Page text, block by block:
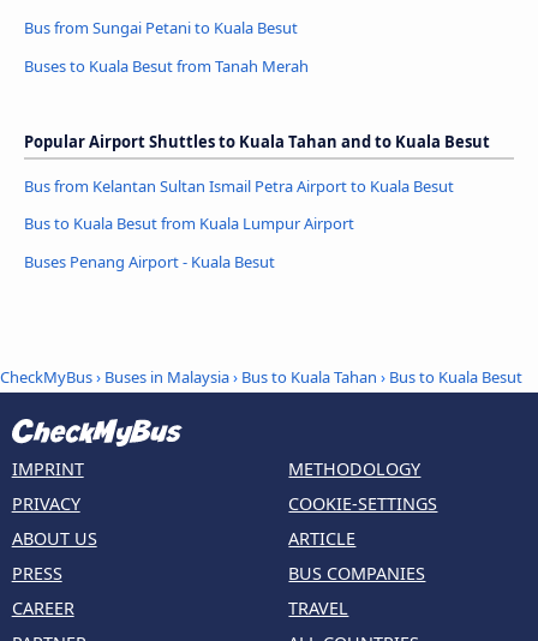
Bus from Sungai Petani to Kuala Besut
Buses to Kuala Besut from Tanah Merah
Popular Airport Shuttles to Kuala Tahan and to Kuala Besut
Bus from Kelantan Sultan Ismail Petra Airport to Kuala Besut
Bus to Kuala Besut from Kuala Lumpur Airport
Buses Penang Airport - Kuala Besut
CheckMyBus› Buses in Malaysia› Bus to Kuala Tahan › Bus to Kuala Besut
IMPRINT
PRIVACY
ABOUT US
PRESS
CAREER
METHODOLOGY
COOKIE-SETTINGS
ARTICLE
BUS COMPANIES
TRAVEL